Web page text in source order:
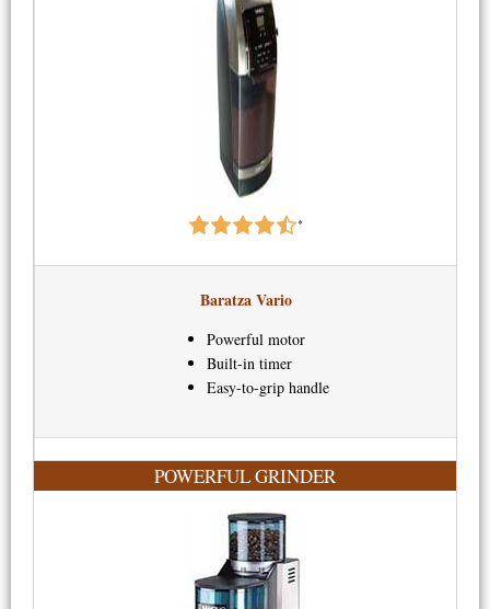
*
Baratza Vario
Powerful motor
Built-in timer
Easy-to-grip handle
POWERFUL GRINDER